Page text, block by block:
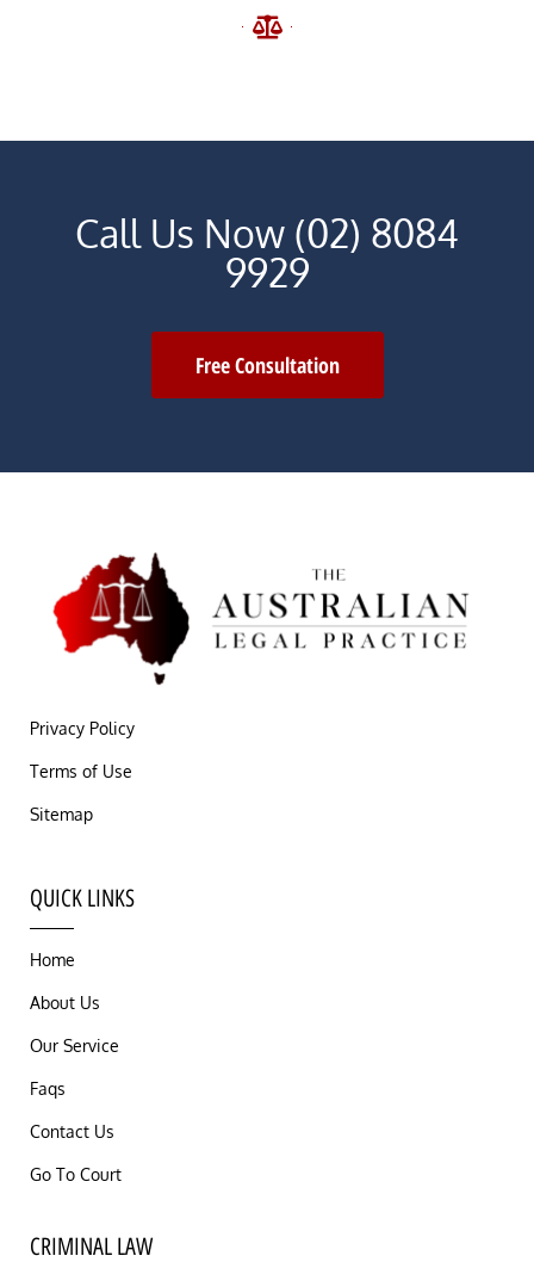
Call Us Now (02) 8084
9929
Free Consultation
Privacy Policy
Terms of Use
Sitemap
QUICK LINKS
Home
About Us
Our Service
Faqs
Contact Us
Go To Court
CRIMINAL LAW